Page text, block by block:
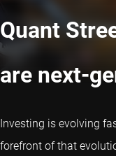
Quant
are next-
Investing is evolving
forefront of that